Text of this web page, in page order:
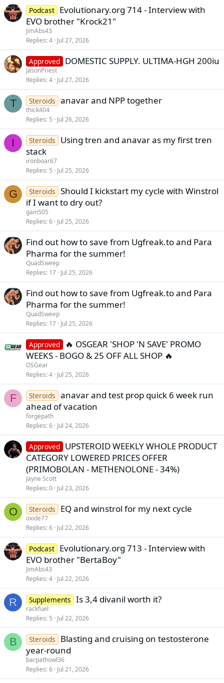
Podcast Evolutionary.org 714 - Interview with
EVO brother "Krock21"
JimAbs43
Replies 4 Jul 27, 2026
Approved DOMESTIC SUPPLY. ULTIMA-HGH 200iu
JasonPriest
Replies 4 Jul 27, 2026
T Steroids anavar and NPP together
thick404
Replies 5 Jul 26, 2026
I Steroids
Using tren and anavar as my first tren
stack
ironboar67
Replies 5 Jul 25, 2026
G Steroids Should I kickstart my cycle with Winstrol
if I want to dry out?
gain505
Replies 6 Jul 25, 2026
Find out how to save from Ugfreak.to and Para
Pharma for the summer!
QuadSweep
Replies 17 Jul 25, 2026
Find out how to save from Ugfreak.to and Para
Pharma for the summer!
QuadSweep
Replies 17 Jul 25, 2026
Approved
🔥 OSGEAR 'SHOP 'N SAVE' PROMO
WEEKS - BOGO & 25 OFF ALL SHOP 🔥
OSGear
Replies 4 Jul 25, 2026
F Steroids anavar and test prop quick 6 week run
ahead of vacation
forgepath
Replies 6 Jul 24, 2026
Approved UPSTEROID WEEKLY WHOLE PRODUCT
CATEGORY LOWERED PRICES OFFER
(PRIMOBOLAN - METHENOLONE - 34%)
Jayne Scott
Replies 0 Jul 23, 2026
O Steroids EQ and winstrol for my next cycle
oxide77
Replies 6 Jul 22, 2026
Podcast Evolutionary.org 713 - Interview with
EVO brother "BertaBoy"
JimAbs43
Replies 4 Jul 22, 2026
R Supplements Is 3,4 divanil worth it?
rackfuel
Replies 5 Jul 22, 2026
B Steroids
Blasting and cruising on testosterone
year-round
barpathowl36
Replies 6 Jul 21, 2026